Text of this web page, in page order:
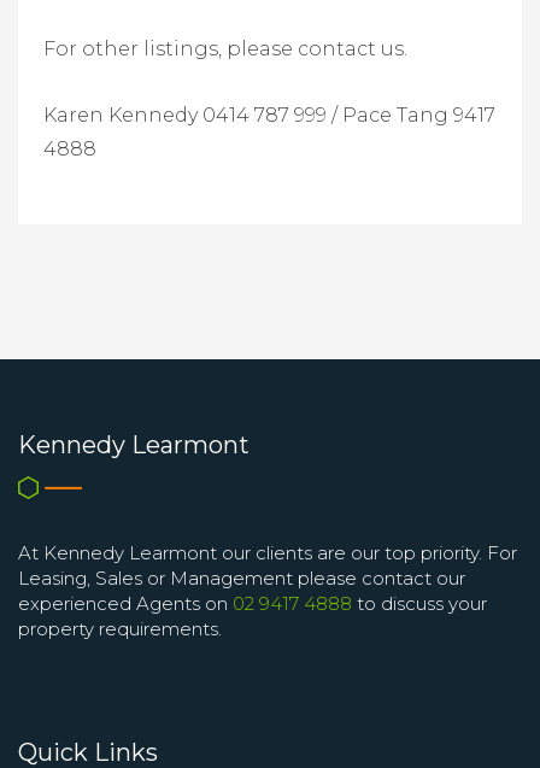
For other listings, please contact us.
Karen Kennedy 0414 787 999 / Pace Tang 9417
4888
Kennedy Learmont
At Kennedy Learmont our clients are our top priority. For
Leasing, Sales or Management please contact our
experienced Agents on 02 9417 4888 to discuss your
property requirements.
Quick Links